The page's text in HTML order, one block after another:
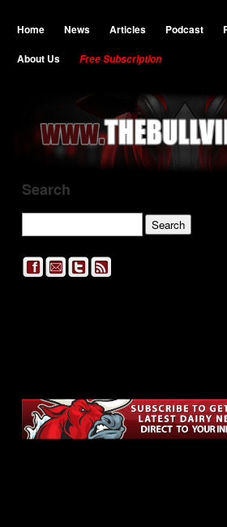
Home News Articles Podcast
About Us
Free Subscription
Search